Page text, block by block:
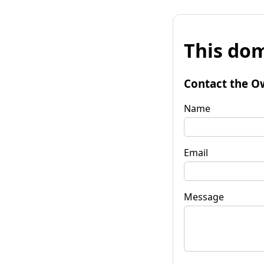
This
Contact the
Name
Email
Message